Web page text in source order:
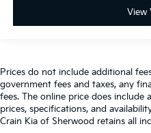
View
Prices do not include additional
government fees and taxes, any
fees. The online price does include
prices, specifications, and
Crain Kia of Sherwood retains all